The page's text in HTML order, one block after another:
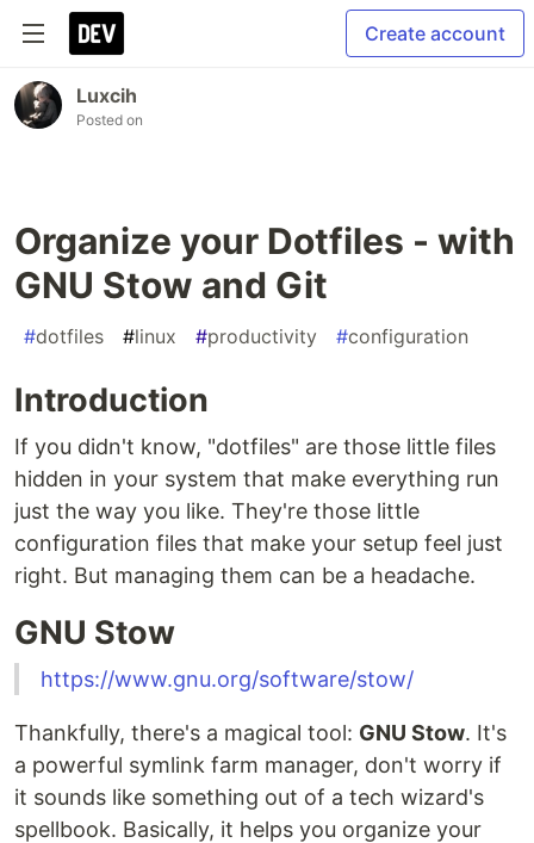
Create account
Luxcih
Posted on
Organize your Dotfiles - with
GNU Stow and Git
#dotfiles #linux #productivity #configuration
Introduction
If you didn't know, "dotfiles" are those little files
hidden in your system that make everything run
just the way you like. They're those little
configuration files that make your setup feel just
right. But managing them can be a headache.
GNU Stow
https://www.gnu.org/software/stow/
Thankfully, there's a magical tool: GNU Stow. It's
a powerful symlink farm manager, don't worry if
it sounds like something out of a tech wizard's
spellbook. Basically, it helps you organize your